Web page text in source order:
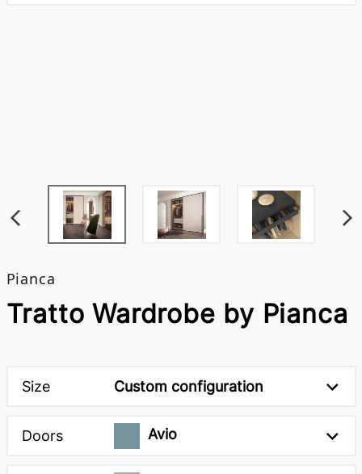
Pianca
Tratto Wardrobe by Pianca
Size Custom configuration
Doors Avio